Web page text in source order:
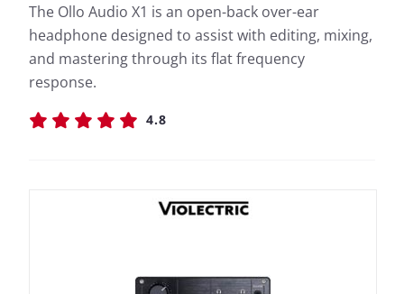
The Ollo Audio X1 is an open-back over-ear
headphone designed to assist with editing, mixing,
and mastering through its flat frequency
response.
4.8